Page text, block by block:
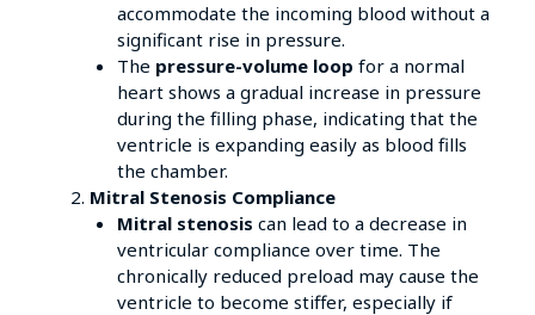
accommodate the incoming blood without a
significant rise in pressure.
The pressure-volume loop for a normal
heart shows a gradual increase in pressure
during the filling phase, indicating that the
ventricle is expanding easily as blood fills
the chamber.
Mitral Stenosis Compliance
Mitral stenosis can lead to a decrease in
ventricular compliance over time. The
chronically reduced preload may cause the
ventricle to become stiffer, especially if